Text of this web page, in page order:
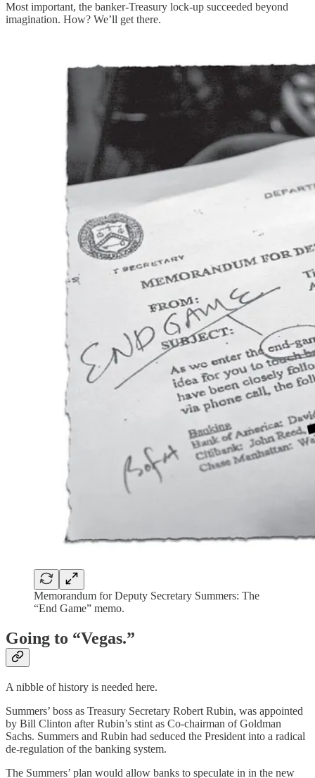
Most important, the banker-Treasury lock-up succeeded beyond
imagination. How? We’ll get there.
Memorandum for Deputy Secretary Summers: The
“End Game” memo.
Going to “Vegas.”
A nibble of history is needed here.
Summers’ boss as Treasury Secretary Robert Rubin, was appointed
by Bill Clinton after Rubin’s stint as Co-chairman of Goldman
Sachs. Summers and Rubin had seduced the President into a radical
de-regulation of the banking system.
The Summers’ plan would allow banks to speculate in in the new